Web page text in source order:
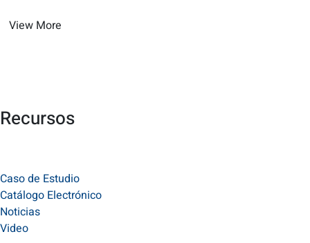
View More
Recursos
Caso de Estudio
Catálogo Electrónico
Noticias
Video